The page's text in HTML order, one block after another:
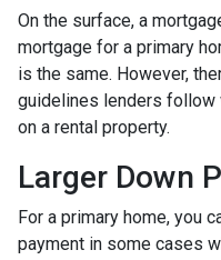
On the surface, a
mortgage for a primary
is the same. However,
guidelines lenders follow
on a rental property.
Larger Down
For a primary home, you
payment in some cases